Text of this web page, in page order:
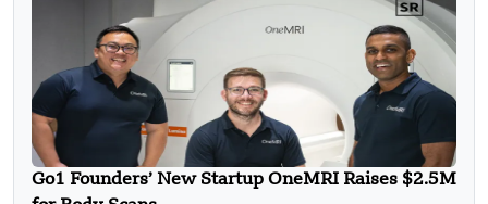
Go1 Founders’ New Startup OneMRI Raises $2.5M